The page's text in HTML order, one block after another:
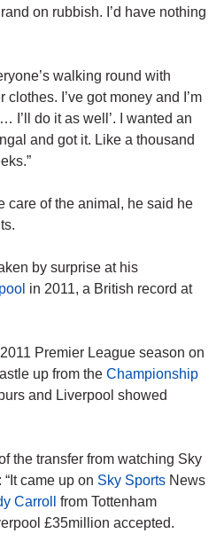
on rubbish. I’d have nothing
walking round with
I’ve got money and I’m
I’ll do it as well’. I wanted an
and got it. Like a thousand
care of the animal, he said he
by surprise at his
in 2011, a British record at
Premier League season on
up from the Championship
and Liverpool showed
the transfer from watching Sky
came up on Sky Sports News
Carroll
from Tottenham
£35million accepted.